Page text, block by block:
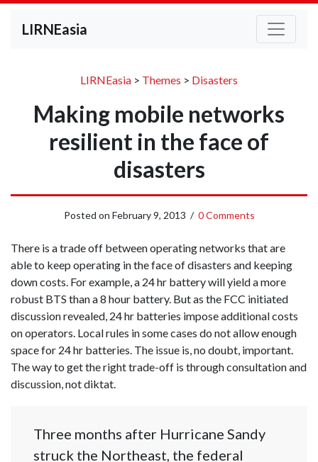
LIRNEasia
LIRNEasia > Themes > Disasters
Making mobile networks
resilient in the face of
disasters
Posted on February 9, 2013 / 0 Comments
There is a trade off between operating networks that are
able to keep operating in the face of disasters and keeping
down costs. For example, a 24 hr battery will yield a more
robust BTS than a 8 hour battery. But as the FCC initiated
discussion revealed, 24 hr batteries impose additional costs
on operators. Local rules in some cases do not allow enough
space for 24 hr batteries. The issue is, no doubt, important.
The way to get the right trade-off is through consultation and
discussion, not diktat.
Three months after Hurricane Sandy
struck the Northeast, the federal